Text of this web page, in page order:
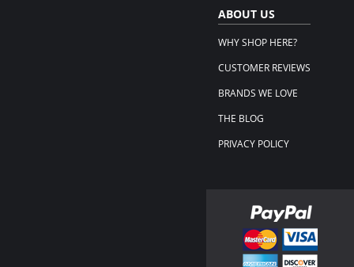
ABOUT US
WHY SHOP HERE?
CUSTOMER REVIEWS
BRANDS WE LOVE
THE BLOG
PRIVACY POLICY